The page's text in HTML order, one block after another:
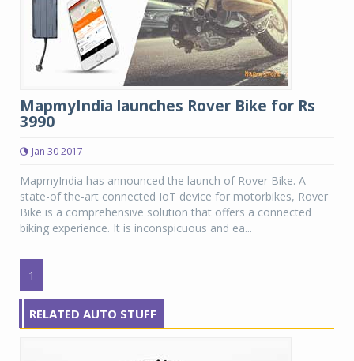
MapmyIndia launches Rover Bike for Rs
3990
Jan 30 2017
MapmyIndia has announced the launch of Rover Bike. A
state-of the-art connected IoT device for motorbikes, Rover
Bike is a comprehensive solution that offers a connected
biking experience. It is inconspicuous and ea...
1
RELATED AUTO STUFF